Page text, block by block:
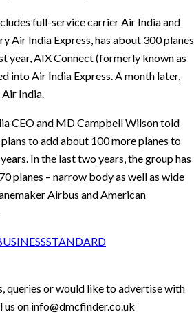
full-service carrier Air India and
Air India Express, has about 300 planes
year, AIX Connect (formerly known as
into Air India Express. A month later,
India.
CEO and MD Campbell Wilson told
to add about 100 more planes to
In the last two years, the group has
planes – narrow body as well as wide
Airbus and American
queries or would like to advertise with
on info@dmcfinder.co.uk